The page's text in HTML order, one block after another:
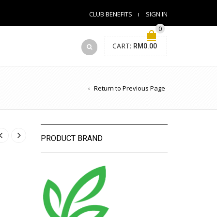
CLUB BENEFITS
SIGN IN
0
CART: RM0.00
Return to Previous Page
PRODUCT BRAND